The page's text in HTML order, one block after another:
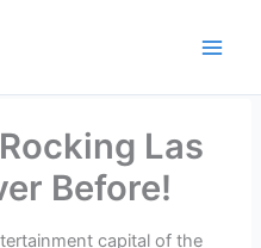
Las
Before!
capital of the